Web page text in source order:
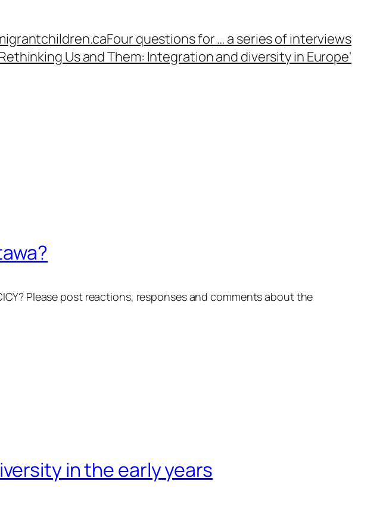
Four questions for … a series of interviews
Us and Them: Integration and diversity in Europe'
Please post reactions, responses and comments about the
in the early years